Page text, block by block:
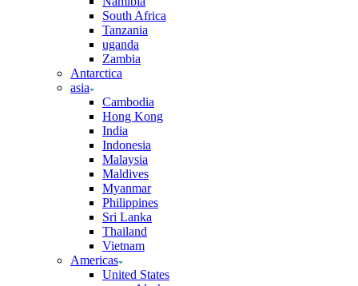
South Africa
Tanzania
uganda
Zambia
Antarctica
asia
Cambodia
Hong Kong
India
Indonesia
Malaysia
Maldives
Myanmar
Philippines
Sri Lanka
Thailand
Vietnam
Americas
United States